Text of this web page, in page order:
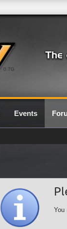
0.7G
Events
You